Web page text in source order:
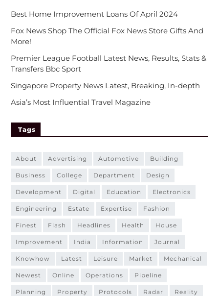
Best Home Improvement Loans Of April 2024
Fox News Shop The Official Fox News Store Gifts And
More!
Premier League Football Latest News, Results, Stats &
Transfers Bbc Sport
Singapore Property News Latest, Breaking, In-depth
Asia’s Most Influential Travel Magazine
Tags
about advertising automotive building
business college department design
development digital education electronics
engineering estate expertise fashion
finest flash headlines health house
improvement india information journal
knowhow latest leisure market mechanical
newest online operations pipeline
planning property protocols radar reality